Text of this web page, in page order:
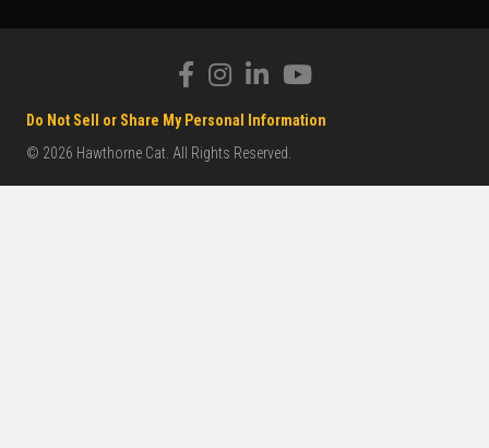
© 2026 Hawthorne Cat. All Rights Reserved.
Do Not Sell or Share My Personal Information